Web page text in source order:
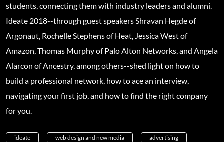
students, connecting them with industry leaders and alumni.
Ideate 2018--through guest speakers Shravan Hegde of
Argonaut, Rochelle Stephens of Heat, Jessica West of
Amazon, Thomas Murphy of Palo Alton Networks, and Angela
Alarcon of Ancestry, among others--shed light on how to
build a professional network, how to ace an interview,
navigating your first job, and how to find the right company
for you.
ideate web design and new media advertising